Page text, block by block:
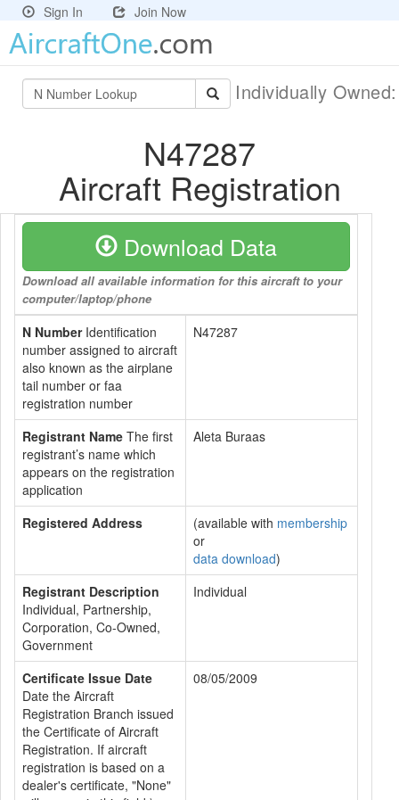
Sign In Join Now
Individually
N47287
Aircraft Registration
Download Data
Download all available information for this aircraft to your
computer/laptop/phone
N NumberIdentification
number assigned to aircraft
also known as the airplane
tail number or faa
registration number
N47287
Registrant Name The first
registrant’s name which
appears on the registration
application
Aleta Buraas
Registered Address (available with membership
or
data download)
Registrant Description
Individual, Partnership,
Corporation, Co-Owned,
Government
Individual
Certificate Issue Date
Date the Aircraft
Registration Branch issued
the Certificate of Aircraft
Registration. If aircraft
registration is based on a
dealer's certificate, "None"
08/05/2009